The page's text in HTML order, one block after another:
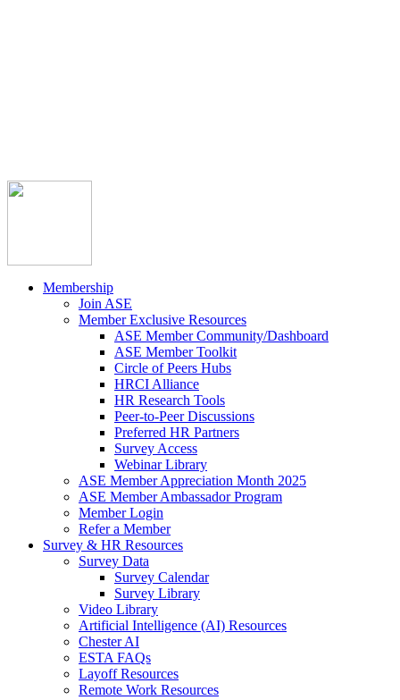
Membership
Join ASE
Member Exclusive Resources
ASE Member Community/Dashboard
ASE Member Toolkit
Circle of Peers Hubs
HRCI Alliance
HR Research Tools
Peer-to-Peer Discussions
Preferred HR Partners
Survey Access
Webinar Library
ASE Member Appreciation Month 2025
ASE Member Ambassador Program
Member Login
Refer a Member
Survey & HR Resources
Survey Data
Survey Calendar
Survey Library
Video Library
Artificial Intelligence (AI) Resources
Chester AI
ESTA FAQs
Layoff Resources
Remote Work Resources